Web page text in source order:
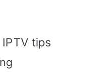
IPTV tips